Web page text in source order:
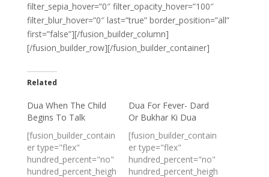
filter_sepia_hover=”0″ filter_opacity_hover=”100″
filter_blur_hover=”0″ last=”true” border_position=”all”
first=”false”][/fusion_builder_column]
[/fusion_builder_row][/fusion_builder_container]
Related
Dua When The Child
Begins To Talk
[fusion_builder_contain
er type="flex"
hundred_percent="no"
hundred_percent_heigh
Dua For Fever- Dard
Or Bukhar Ki Dua
[fusion_builder_contain
er type="flex"
hundred_percent="no"
hundred_percent_heigh